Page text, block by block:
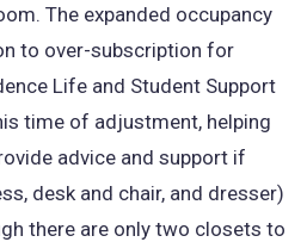
The expanded occupancy
to over-subscription for
Life and Student Support
time of adjustment, helping
advice and support if
desk and chair, and dresser)
there are only two closets to